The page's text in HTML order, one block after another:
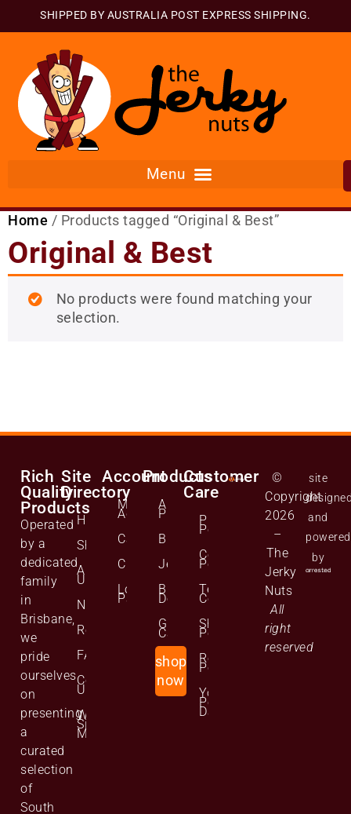
SHIPPED BY AUSTRALIA POST EXPRESS SHIPPING.
Home / Products tagged “Original & Best”
Original & Best
No products were found matching your
selection.
Rich
Quality
Products
Operated
by a
dedicated
family
in
Brisbane,
we
pride
ourselves
on
presenting
a
curated
selection
of
South
Site
Directory
Home
Shop
About
Us
News
Reviews
FAQs
Contact
Us
Website
Site
Map
Account
Manage
Account
Cart
Checkout
Lost
Password
Products
All
Products
Biltong
Jerky
Bulk
Deals
Gift
Cards
shop
now
Customer
Care
Privacy
Policy
Cookie
Policy
Terms and
Conditions
Shipping
Policy
Returns
Policy
Your
Personal
Data
©
Copyright
2026
–
The
Jerky
Nuts
All
right
reserved
site
and
powered
by